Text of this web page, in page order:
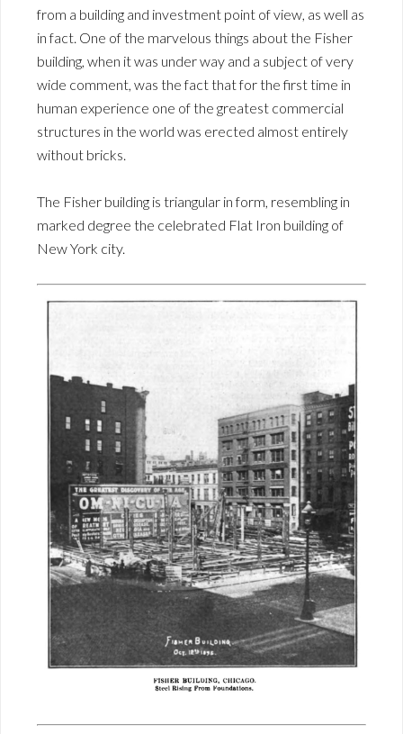
from a building and investment point of view, as well as
in fact. One of the marvelous things about the Fisher
building, when it was under way and a subject of very
wide comment, was the fact that for the first time in
human experience one of the greatest commercial
structures in the world was erected almost entirely
without bricks.
The Fisher building is triangular in form, resembling in
marked degree the celebrated Flat Iron building of
New York city.